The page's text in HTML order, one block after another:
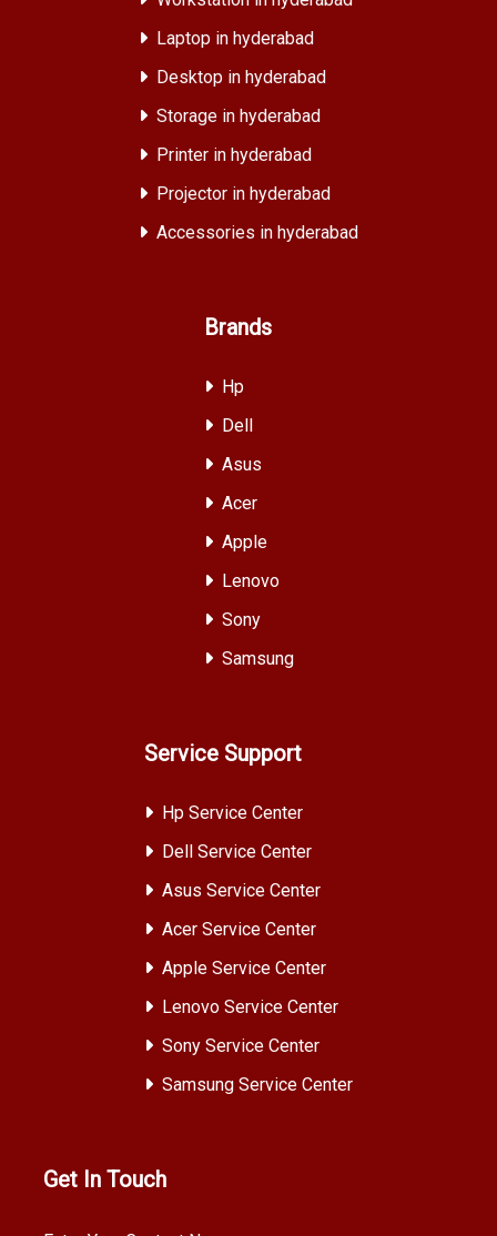
Laptop in hyderabad
Desktop in hyderabad
Storage in hyderabad
Printer in hyderabad
Projector in hyderabad
Accessories in hyderabad
Brands
Hp
Dell
Asus
Acer
Apple
Lenovo
Sony
Samsung
Service Support
Hp Service Center
Dell Service Center
Asus Service Center
Acer Service Center
Apple Service Center
Lenovo Service Center
Sony Service Center
Samsung Service Center
Get In Touch